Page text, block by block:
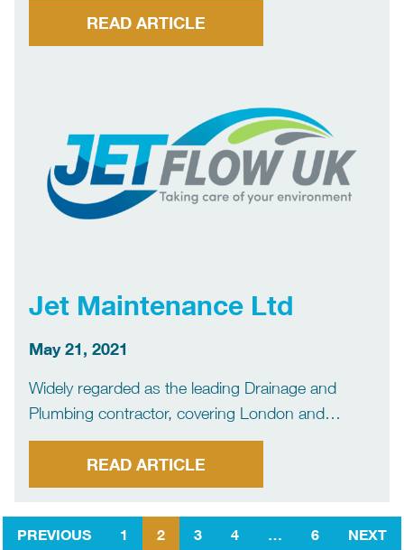
READ ARTICLE
Jet Maintenance Ltd
May 21, 2021
Widely regarded as the leading Drainage and
Plumbing contractor, covering London and
beyond. We are a family run business that prides
itself on our core values EXPERTISE
REPUTATION KNOWLEDGE ADAPTABILITY
RELIABILITY The above coupled with exceptional
hand picked engineers, the […]
READ ARTICLE
PREVIOUS 1 2 3 4 … 6 NEXT